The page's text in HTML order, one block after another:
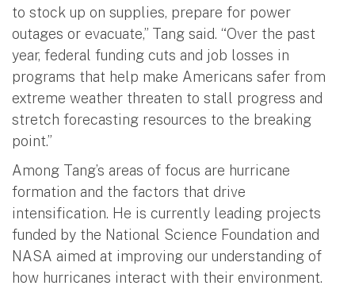
to stock up on supplies, prepare for power
outages or evacuate,” Tang said. “Over the past
year, federal funding cuts and job losses in
programs that help make Americans safer from
extreme weather threaten to stall progress and
stretch forecasting resources to the breaking
point.”
Among Tang’s areas of focus are hurricane
formation and the factors that drive
intensification. He is currently leading projects
funded by the National Science Foundation and
NASA aimed at improving our understanding of
how hurricanes interact with their environment.